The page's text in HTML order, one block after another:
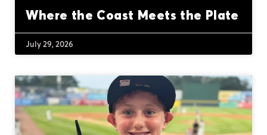
Where the Coast Meets the Plate
July 29, 2026